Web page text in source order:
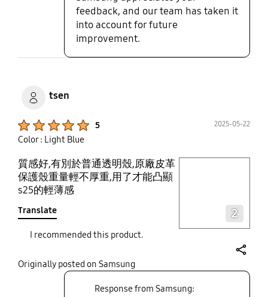
feedback, and our team has taken it
into account for future
improvement.
tsen
5 2025-05-22
Color : Light Blue
質感好,有別於普通透明殼,原廠皮革
保護殼重量輕不厚重,用了才能凸顯
s25的輕薄感
Translate 2
I recommended this product.
Originally posted on Samsung
Response from Samsung: